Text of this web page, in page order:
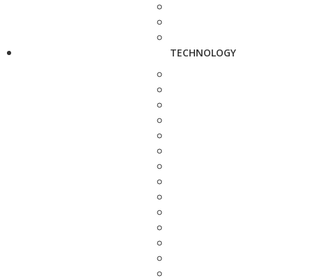
TECHNOLOGY